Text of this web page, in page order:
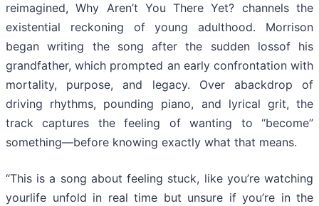
reimagined, Why Aren’t You There Yet? channels the
existential reckoning of young adulthood. Morrison
began writing the song after the sudden lossof his
grandfather, which prompted an early confrontation with
mortality, purpose, and legacy. Over abackdrop of
driving rhythms, pounding piano, and lyrical grit, the
track captures the feeling of wanting to “become”
something—before knowing exactly what that means.
“This is a song about feeling stuck, like you’re watching
yourlife unfold in real time but unsure if you’re in the